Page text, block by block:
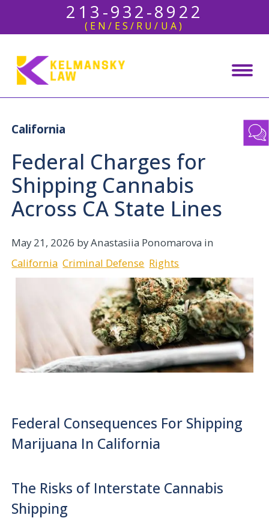
213-932-8922
(EN/ES/RU/UA)
California
Federal Charges for
Shipping Cannabis
Across CA State Lines
May 21, 2026 by Anastasiia Ponomarova in
California Criminal Defense Rights
Federal Consequences For Shipping
Marijuana In California
The Risks of Interstate Cannabis
Shipping